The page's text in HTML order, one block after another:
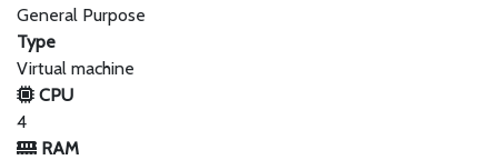
General Purpose
Type
Virtual machine
CPU
4
RAM